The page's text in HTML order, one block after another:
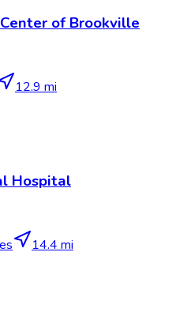
of Brookville
12.9 mi
Hospital
14.4 mi